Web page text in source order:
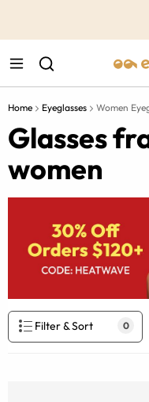
Home Eyeglasses Women
Glasses
women
Filter & Sort 0